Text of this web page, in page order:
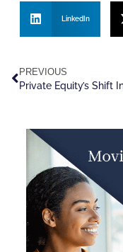
LinkedIn
PREVIOUS